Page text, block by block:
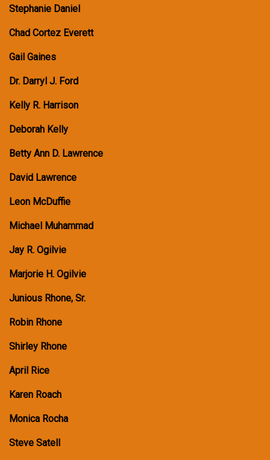
Stephanie Daniel
Chad Cortez Everett
Gail Gaines
Dr. Darryl J. Ford
Kelly R. Harrison
Deborah Kelly
Betty Ann D. Lawrence
David Lawrence
Leon McDuffie
Michael Muhammad
Jay R. Ogilvie
Marjorie H. Ogilvie
Junious Rhone, Sr.
Robin Rhone
Shirley Rhone
April Rice
Karen Roach
Monica Rocha
Steve Satell